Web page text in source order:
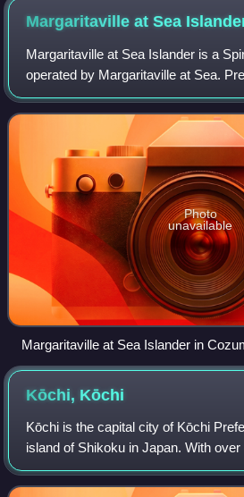
Margaritaville at Sea
Margaritaville at Sea Islander is a
operated by Margaritaville at Sea.
Costa Cruises as Costa Atlantica,
the Kvaerner Masa-Yard
Photo
unavailable
Margaritaville at Sea Islander in
Kōchi, Kōchi
Kōchi is the capital city of Kōchi
island of Shikoku in Japan. With over
population, Kōchi is the main
centre and the "primat